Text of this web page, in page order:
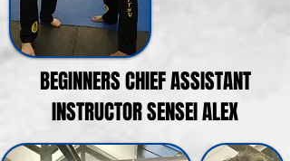
BEGINNERS CHIEF ASSISTANT
INSTRUCTOR SENSEI ALEX